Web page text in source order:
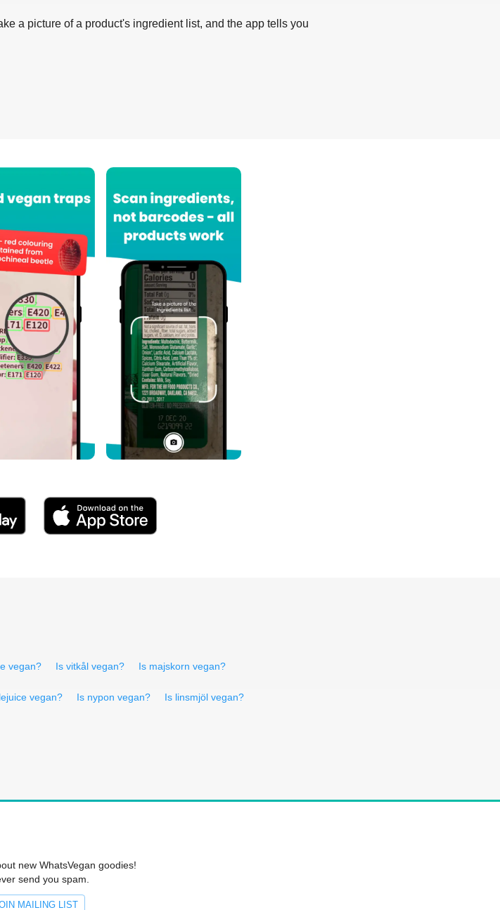
a picture of a product's ingredient list, and the app tells you
vegan? Is vitkål vegan? Is majskorn vegan?
vegan? Is nypon vegan? Is linsmjöl vegan?
new WhatsVegan goodies!
send you spam.
MAILING LIST